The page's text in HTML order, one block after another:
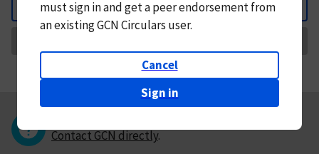
Back
mustsign in andget a peer endorsement from
an existing GCN Circulars user.
Cancel
Sign in
Contact GCN directly.